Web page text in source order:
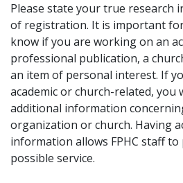
Please state your true research
of registration. It is important
know if you are working on an
professional publication, a
an item of personal interest. If
academic or church-related, you
additional information
organization or church. Having
information allows FPHC staff
possible service.